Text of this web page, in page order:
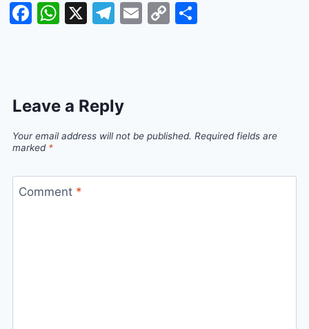
Facebook
WhatsApp
X Telegram
Email
Copy
Leave a Reply
Your email address will not be published. Required fields are
marked *
Comment *